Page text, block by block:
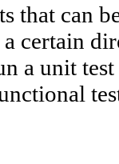
that can
certain
a unit